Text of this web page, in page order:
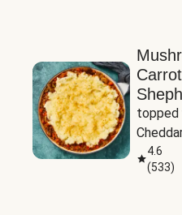
topped
4.6
(533)